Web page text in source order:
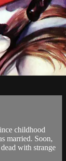
childhood
married. Soon,
with strange